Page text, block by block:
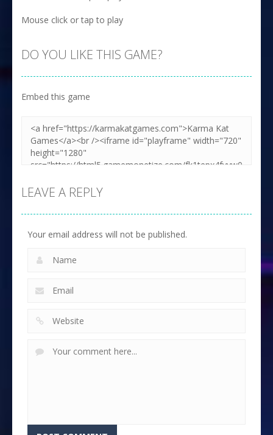
Mouse click or tap to play
DO YOU LIKE THIS GAME?
Embed this game
LEAVE A REPLY
Your email address will not be published.